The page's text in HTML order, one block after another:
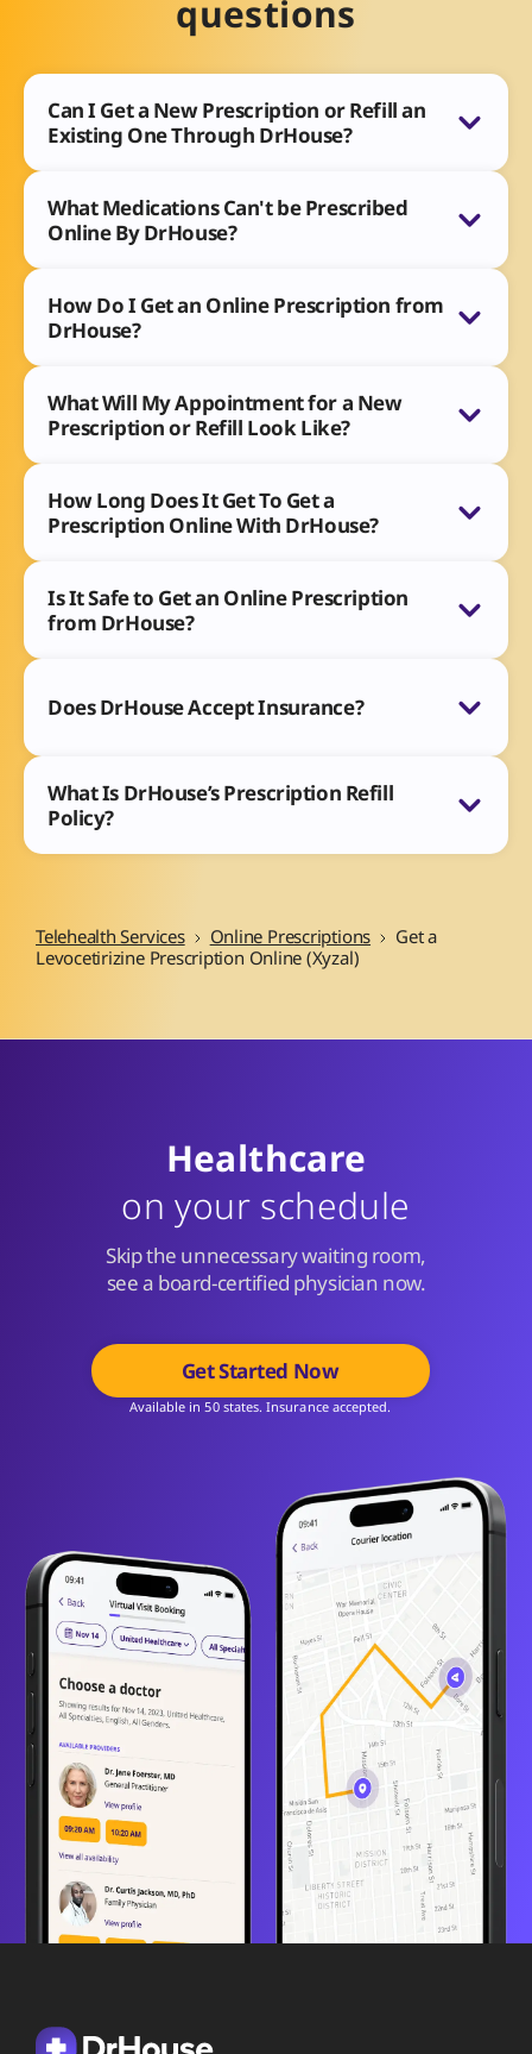
questions
Can I Get a New Prescription or Refill an
Existing One Through DrHouse?
What Medications Can't be Prescribed
Online By DrHouse?
How Do I Get an Online Prescription from
DrHouse?
What Will My Appointment for a New
Prescription or Refill Look Like?
How Long Does It Get To Get a
Prescription Online With DrHouse?
Is It Safe to Get an Online Prescription
from DrHouse?
Does DrHouse Accept Insurance?
What Is DrHouse’s Prescription Refill
Policy?
Telehealth Services Online Prescriptions
Get a
Levocetirizine Prescription Online (Xyzal)
Healthcare
on your schedule
Skip the unnecessary waiting room,
see a board-certified physician now.
Get Started Now
Available in 50 states. Insurance accepted.